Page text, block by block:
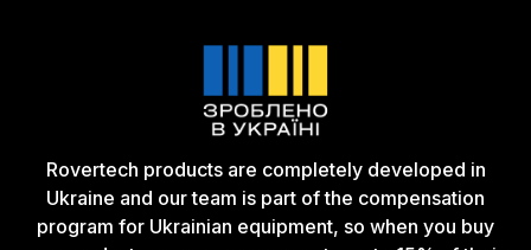
Rovertech products are completely developed in
Ukraine and our team is part of the compensation
program for Ukrainian equipment, so when you buy